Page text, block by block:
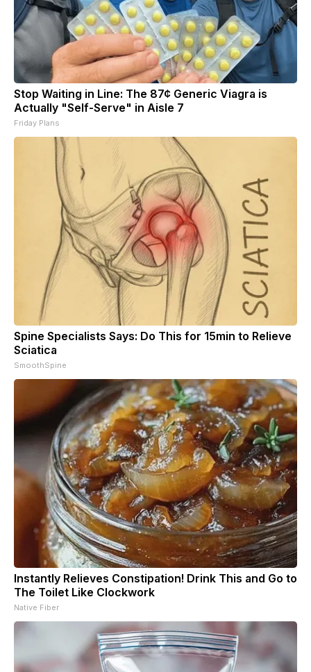
Stop Waiting in Line: The 87¢ Generic Viagra is
Actually "Self-Serve" in Aisle 7
Friday Plans
Spine Specialists Says: Do This for 15min to Relieve
Sciatica
SmoothSpine
Instantly Relieves Constipation! Drink This and Go to
The Toilet Like Clockwork
Native Fiber